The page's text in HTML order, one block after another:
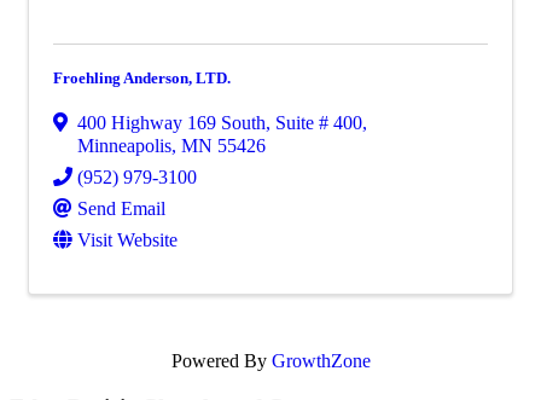
Froehling Anderson, LTD.
400 Highway 169 South, Suite # 400,
Minneapolis, MN 55426
(952) 979-3100
Send Email
Visit Website
Powered By GrowthZone